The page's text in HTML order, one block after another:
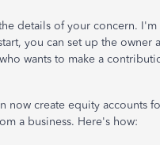
details of your concern.
you can set up the owner
wants to make a
now create equity accounts
a business. Here's how: